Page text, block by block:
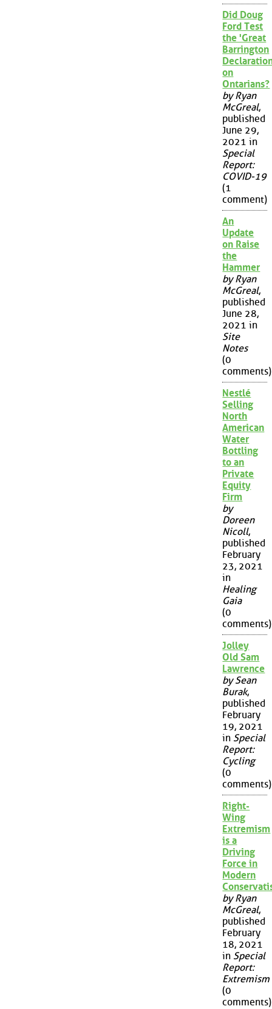
Did Doug
Ford Test
the 'Great
Barrington
on
Ontarians?
by Ryan
McGreal,
published
June 29,
2021 in
Special
Report:
COVID-19
(1
comment)
An
Update
on Raise
the
Hammer
by Ryan
McGreal,
published
June 28,
2021 in
Site
Notes
(0
comments)
Nestlé
Selling
North
American
Water
Bottling
to an
Private
Equity
Firm
by
Doreen
Nicoll,
published
February
23, 2021
in
Healing
Gaia
(0
comments)
Jolley
Old Sam
Lawrence
by Sean
Burak,
published
February
19, 2021
in Special
Report:
Cycling
(0
comments)
Right-
Wing
Extremism
is a
Driving
Force in
Modern
by Ryan
McGreal,
published
February
18, 2021
in Special
Report:
Extremism
(0
comments)